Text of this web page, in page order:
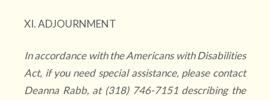
XI. ADJOURNMENT
In accordance with the Americans with Disabilities
Act, if you need special assistance, please contact
Deanna Rabb, at (318) 746-7151 describing the